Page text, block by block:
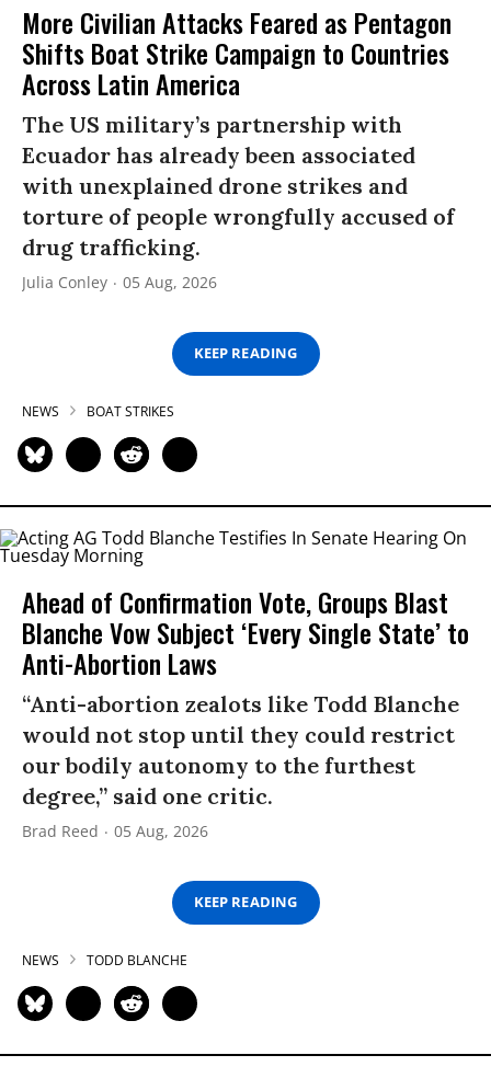
More Civilian Attacks Feared as Pentagon
Shifts Boat Strike Campaign to Countries
Across Latin America
The US military’s partnership with
Ecuador has already been associated
with unexplained drone strikes and
torture of people wrongfully accused of
drug trafficking.
Julia Conley 05 Aug, 2026
KEEP READING
NEWS BOAT STRIKES
Ahead of Confirmation Vote, Groups Blast
Blanche Vow Subject ‘Every Single State’ to
Anti-Abortion Laws
“Anti-abortion zealots like Todd Blanche
would not stop until they could restrict
our bodily autonomy to the furthest
degree,” said one critic.
Brad Reed 05 Aug, 2026
KEEP READING
NEWS TODD BLANCHE